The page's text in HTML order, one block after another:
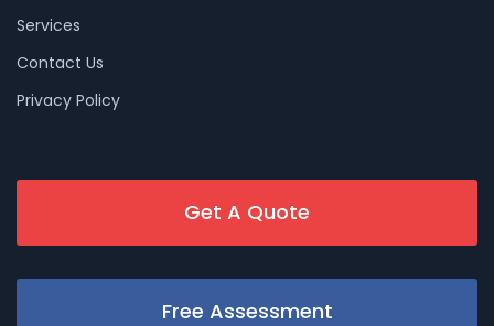
Services
Contact Us
Privacy Policy
Get A Quote
Free Assessment